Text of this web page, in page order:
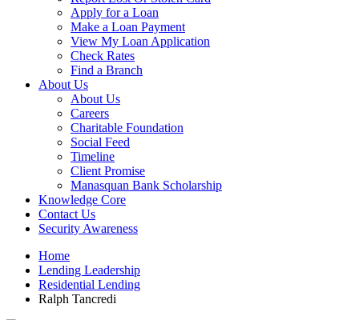
Apply for a Loan
Make a Loan Payment
View My Loan Application
Check Rates
Find a Branch
About Us
About Us
Careers
Charitable Foundation
Social Feed
Timeline
Client Promise
Manasquan Bank Scholarship
Knowledge Core
Contact Us
Security Awareness
Home
Lending Leadership
Residential Lending
Ralph Tancredi